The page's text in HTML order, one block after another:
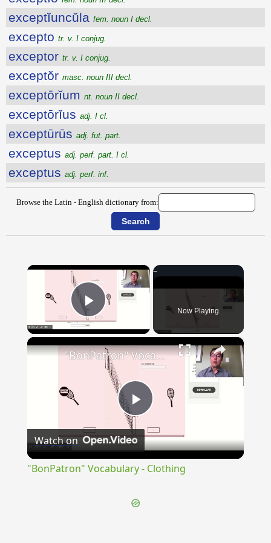
exceptĭuncŭla fem. noun I decl.
excepto tr. v. I conjug.
exceptor tr. v. I conjug.
exceptŏr masc. noun III decl.
exceptōrĭum nt. noun II decl.
exceptōrĭus adj. I cl.
exceptūrūs adj. fut. part.
exceptus adj. perf. part. I cl.
exceptus adj. perf. inf.
Browse the Latin - English dictionary from:
×
Play Video Now Playing
×
Play
Video
"BonPatron" Vocabulary - Clothing
Watch on
"BonPatron" Vocabulary - Clothing